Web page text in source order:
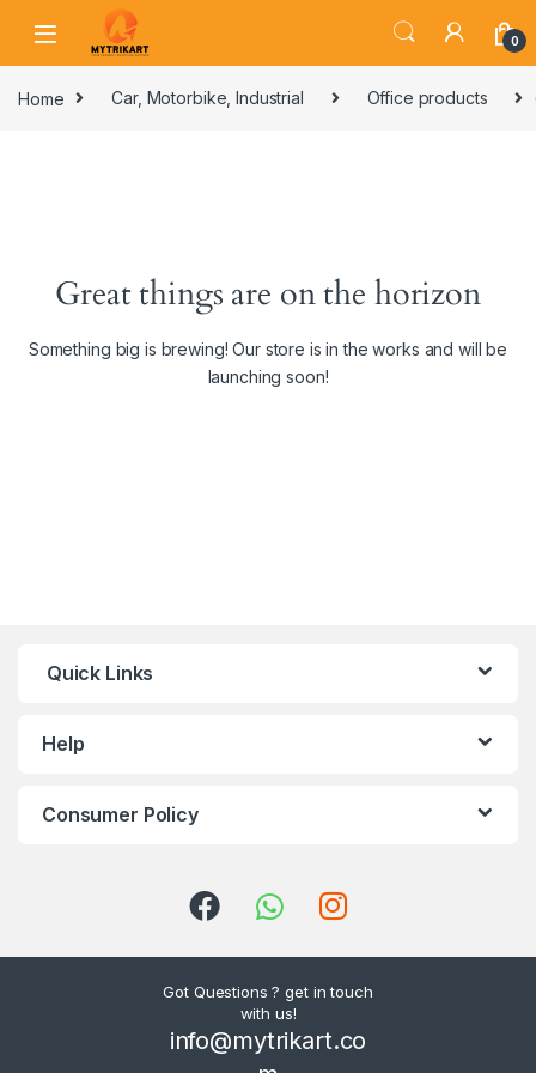
0
Home Car, Motorbike, Industrial Office products
Great things are on the horizon
Something big is brewing! Our store is in the works and will be
launching soon!
Quick Links
Help
Consumer Policy
Got Questions ? get in touch
with us!
info@mytrikart.co